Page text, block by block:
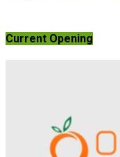
Current Opening